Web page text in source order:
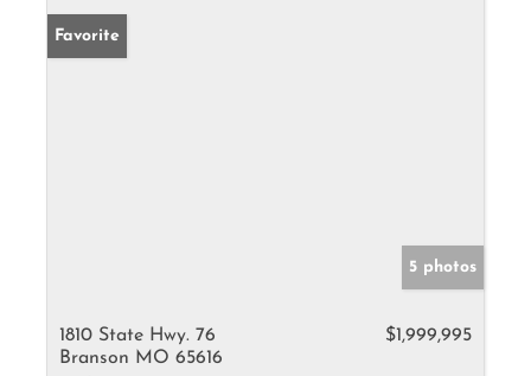
Favorite
5 photos
1810 State Hwy. 76
Branson MO 65616
$1,999,995